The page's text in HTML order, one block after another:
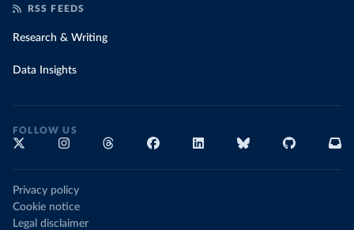
RSS FEEDS
Research & Writing
Data Insights
FOLLOW US
Privacy policy
Cookie notice
Legal disclaimer